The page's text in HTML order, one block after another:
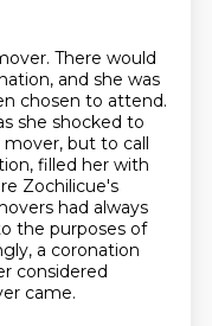
There would
and she was
chosen to attend.
she shocked to
but to call
filled her with
Zochilicue's
had always
the purposes of
a coronation
considered
came.